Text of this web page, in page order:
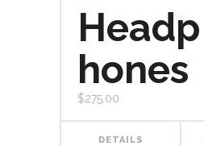
Headp
hones
$275.00
DETAILS